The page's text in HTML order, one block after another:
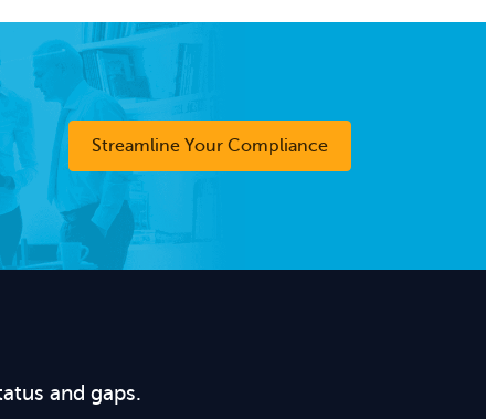
Streamline Your Compliance
and gaps.